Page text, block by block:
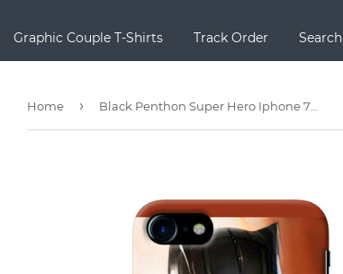
Graphic Couple T-Shirts Track Order Search
Home ›